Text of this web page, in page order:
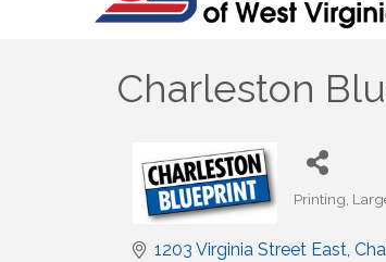
Charleston
Categories
Printing
1203 Virginia Street East